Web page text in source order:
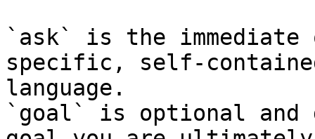
`ask` is the
specific, self-
language.
`goal` is optional and